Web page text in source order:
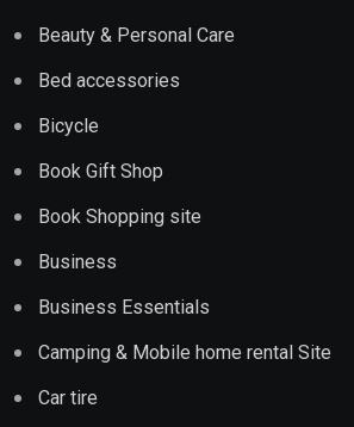
Beauty & Personal Care
Bed accessories
Bicycle
Book Gift Shop
Book Shopping site
Business
Business Essentials
Camping & Mobile home rental Site
Car tire